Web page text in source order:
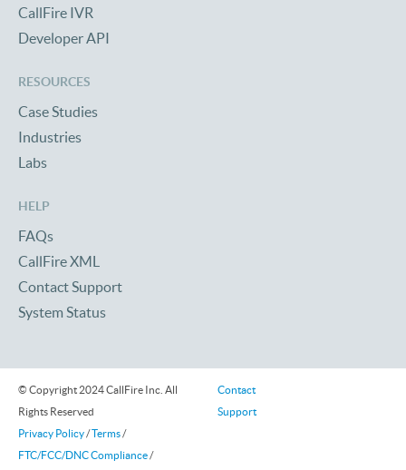
CallFire IVR
Developer API
RESOURCES
Case Studies
Industries
Labs
HELP
FAQs
CallFire XML
Contact Support
System Status
© Copyright 2024 CallFire Inc. All
Rights Reserved
Privacy Policy/Terms/
FTC/FCC/DNC Compliance/
Contact
Support